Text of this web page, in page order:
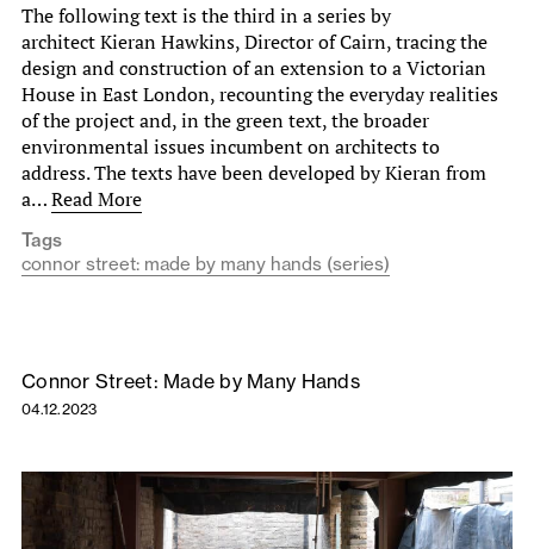
The following text is the third in a series by
architect Kieran Hawkins, Director of Cairn, tracing the
design and construction of an extension to a Victorian
House in East London, recounting the everyday realities
of the project and, in the green text, the broader
environmental issues incumbent on architects to
address. The texts have been developed by Kieran from
a…Read More
Tags
connor street: made by many hands (series)
Connor Street: Made by Many Hands
04.12.2023